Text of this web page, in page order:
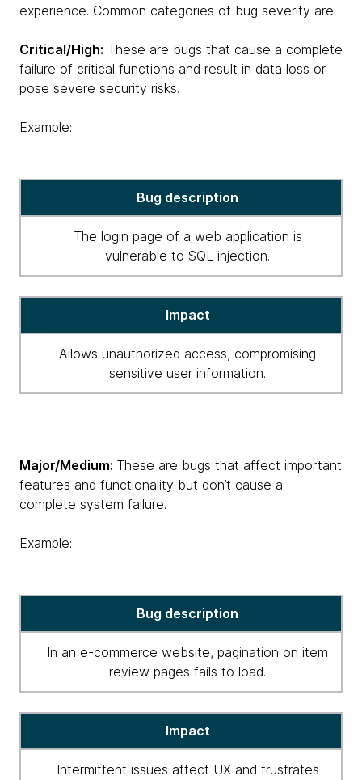
experience. Common categories of bug severity are:
Critical/High: These are bugs that cause a complete
failure of critical functions and result in data loss or
pose severe security risks.
Example:
Bug description
The login page of a web application is
vulnerable to SQL injection.
Impact
Allows unauthorized access, compromising
sensitive user information.
Major/Medium: These are bugs that affect important
features and functionality but don’t cause a
complete system failure.
Example:
severity
Bug description
In an e-commerce website, pagination on item
review pages fails to load.
Impact
Intermittent issues affect UX and frustrates